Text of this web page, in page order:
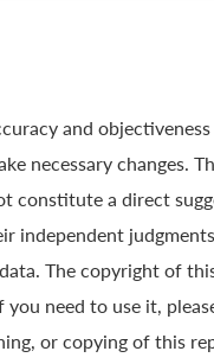
and
necessary changes.
constitute a direct
independent
The copyright of
you need to use it,
or copying of this